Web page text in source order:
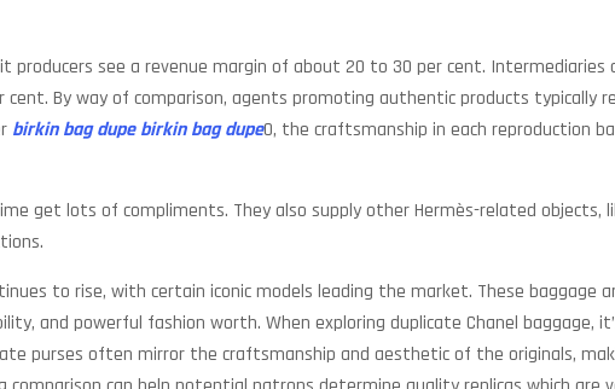
producers see a revenue margin of about 20 to 30 per cent.
By way of comparison, agents promoting authentic products typically
birkin bag dupe birkin bag dupe0, the craftsmanship in each reproduction
get lots of compliments. They also supply other Hermès-related objects,
to rise, with certain iconic models leading the market. These baggage
and powerful fashion worth. When exploring duplicate Chanel baggage,
purses often mirror the craftsmanship and aesthetic of the originals,